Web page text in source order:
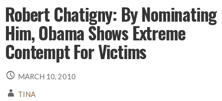
Robert Chatigny: By Nominating
Him, Obama Shows Extreme
Contempt For Victims
MARCH 10, 2010
TINA